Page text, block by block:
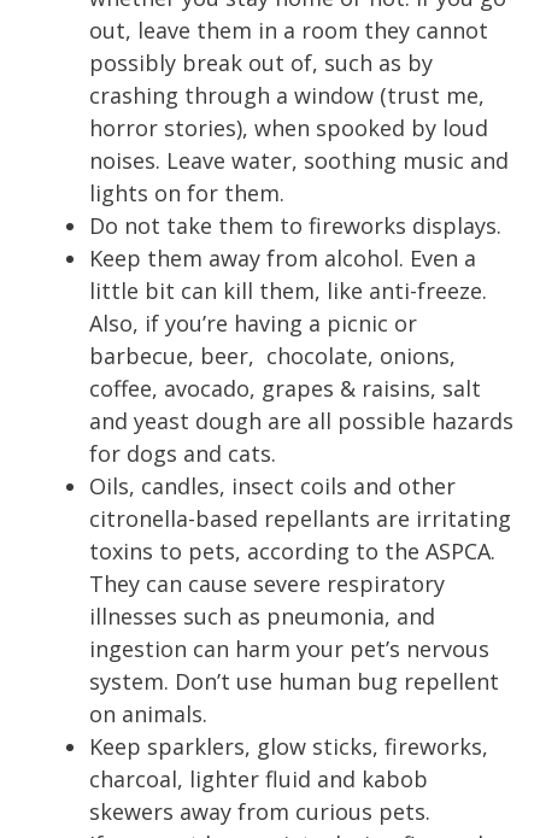
out, leave them in a room they cannot
possibly break out of, such as by
crashing through a window (trust me,
horror stories), when spooked by loud
noises. Leave water, soothing music and
lights on for them.
Do not take them to fireworks displays.
Keep them away from alcohol. Even a
little bit can kill them, like anti-freeze.
Also, if you’re having a picnic or
barbecue, beer, chocolate, onions,
coffee, avocado, grapes & raisins, salt
and yeast dough are all possible hazards
for dogs and cats.
Oils, candles, insect coils and other
citronella-based repellants are irritating
toxins to pets, according to the ASPCA.
They can cause severe respiratory
illnesses such as pneumonia, and
ingestion can harm your pet’s nervous
system. Don’t use human bug repellent
on animals.
Keep sparklers, glow sticks, fireworks,
charcoal, lighter fluid and kabob
skewers away from curious pets.